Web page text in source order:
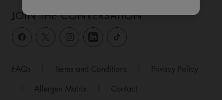
JOIN THE CONVERSATION
FAQs Terms and Conditions
Privacy Policy
Allergen Matrix Contact